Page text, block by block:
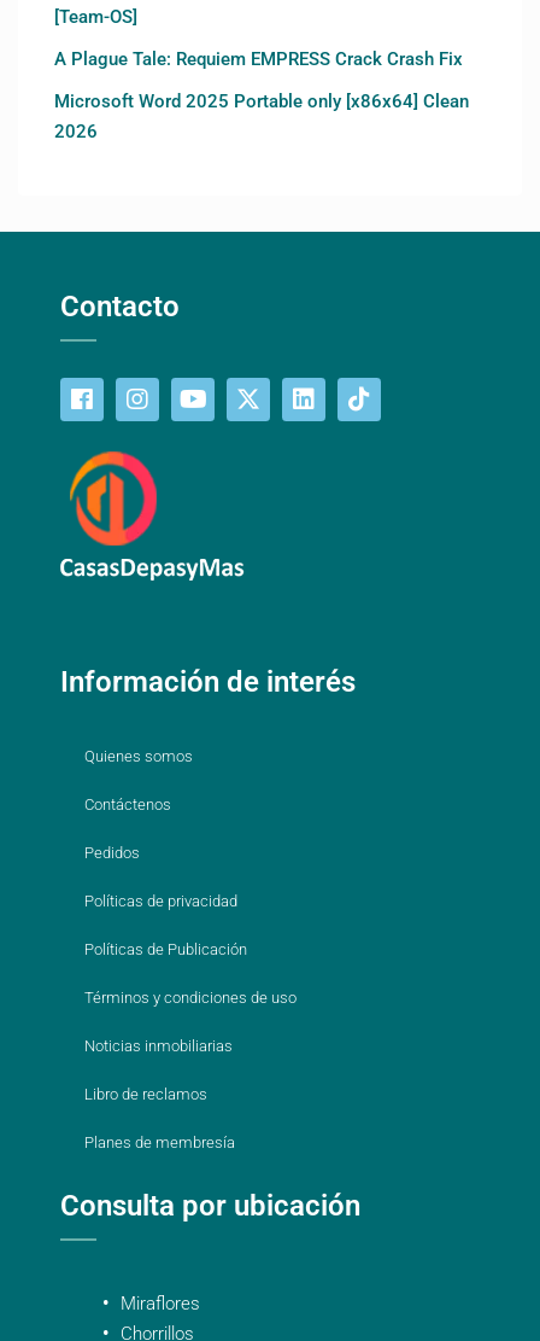
[Team-OS]
A Plague Tale: Requiem EMPRESS Crack Crash Fix
Microsoft Word 2025 Portable only [x86x64] Clean
2026
Contacto
Información de interés
Quienes somos
Contáctenos
Pedidos
Políticas de privacidad
Políticas de Publicación
Términos y condiciones de uso
Noticias inmobiliarias
Libro de reclamos
Planes de membresía
Consulta por ubicación
Miraflores
Chorrillos